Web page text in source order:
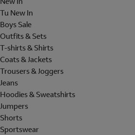
Tu New In
Boys Sale
Outfits & Sets
T-shirts & Shirts
Coats & Jackets
Trousers & Joggers
Jeans
Hoodies & Sweatshirts
Jumpers
Shorts
Sportswear